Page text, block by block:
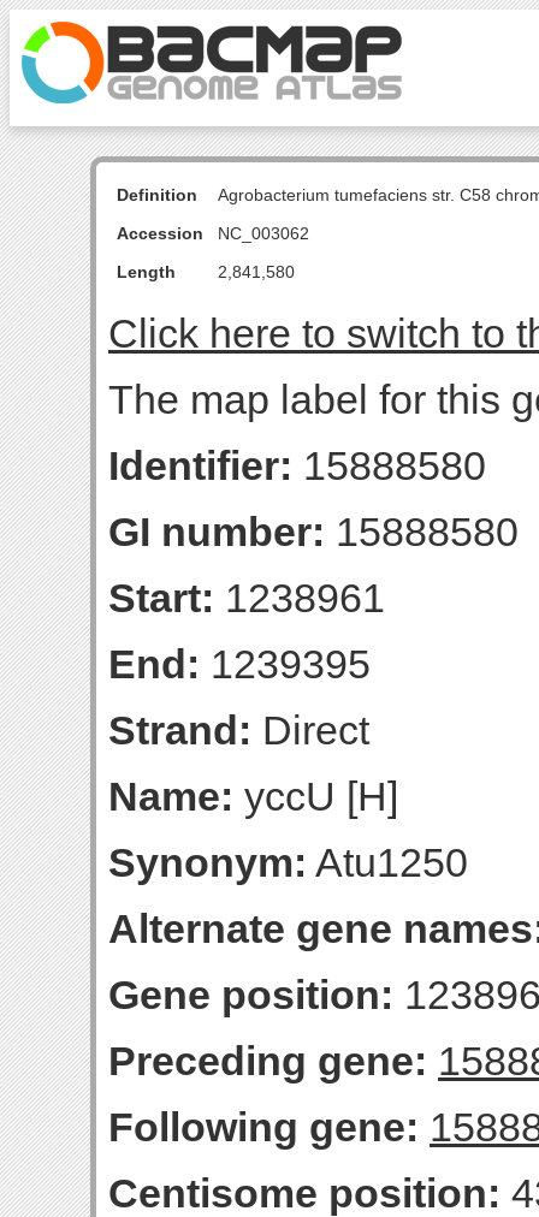
Definition
Agrobacterium tumefaciens str. C58
Accession
NC_003062
Length
2,841,580
Click here to switch to
The map label for this
Identifier: 15888580
GI number: 15888580
Start: 1238961
End: 1239395
Strand: Direct
Name: yccU [H]
Synonym: Atu1250
Alternate gene
Gene position:
Preceding gene:
Following gene:
Centisome position: